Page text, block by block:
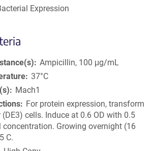
Expression
Ampicillin, 100 μg/mL
37°C
Mach1
For protein expression, transform
cells. Induce at 0.6 OD with 0.5
concentration. Growing overnight (16
C.